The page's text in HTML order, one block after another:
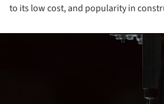
to its low cost, and popularity in